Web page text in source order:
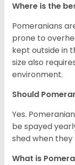
Where is the
Pomeranians
prone to
kept outside in
size also
environment.
Should
Yes.
be spayed
shed when they
What is